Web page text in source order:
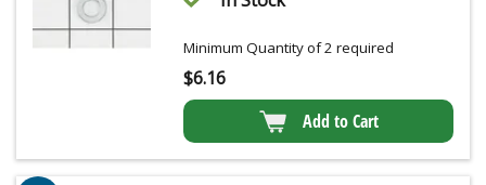
Minimum Quantity of 2 required
$6.16
Add to Cart